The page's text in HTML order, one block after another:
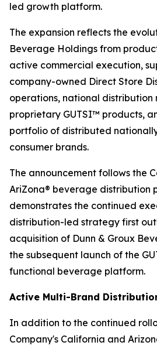
led growth platform.
The expansion reflects the
Beverage Holdings from
active commercial execution,
company-owned Direct Store
operations, national distribution
proprietary GUTSI™ products,
portfolio of distributed
consumer brands.
The announcement follows the
AriZona® beverage distribution
demonstrates the continued
distribution-led strategy first
acquisition of Dunn & Groux
the subsequent launch of the
functional beverage platform.
Active Multi-Brand
In addition to the continued
Company's California and